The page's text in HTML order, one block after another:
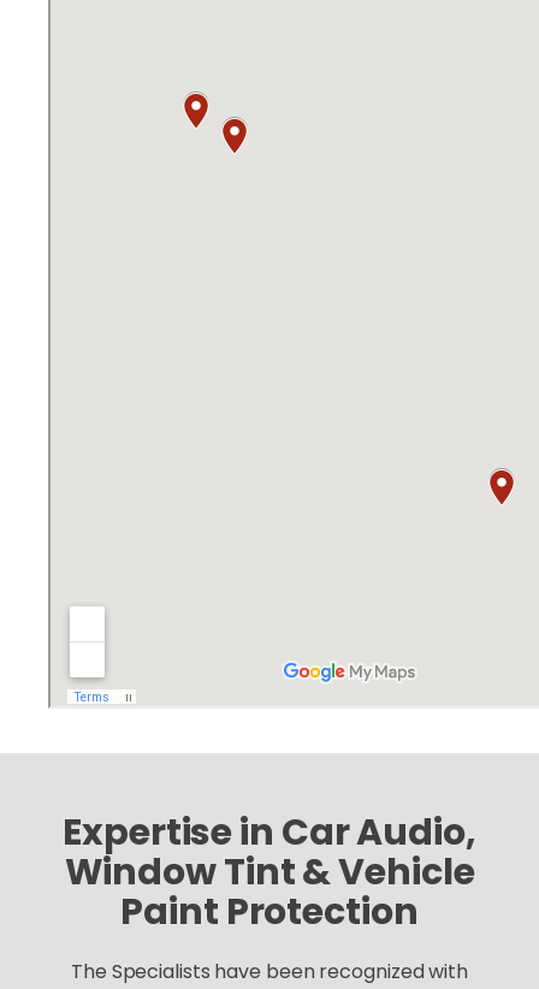
Expertise in Car Audio,
Window Tint & Vehicle
Paint Protection
The Specialists have been recognized with